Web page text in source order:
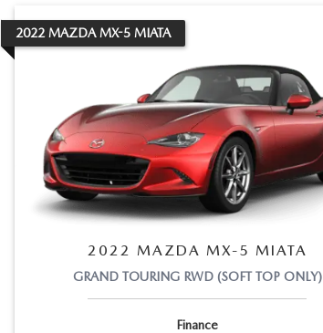
2022 MAZDA MX-5 MIATA
2022 MAZDA MX-5 MIATA
GRAND TOURING RWD (SOFT TOP ONLY)
Finance